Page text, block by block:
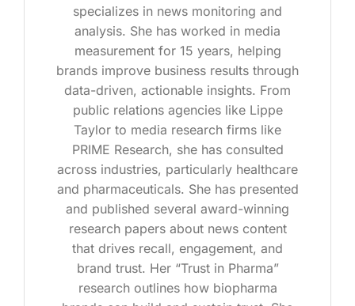
specializes in news monitoring and
analysis. She has worked in media
measurement for 15 years, helping
brands improve business results through
data-driven, actionable insights. From
public relations agencies like Lippe
Taylor to media research firms like
PRIME Research, she has consulted
across industries, particularly healthcare
and pharmaceuticals. She has presented
and published several award-winning
research papers about news content
that drives recall, engagement, and
brand trust. Her “Trust in Pharma”
research outlines how biopharma